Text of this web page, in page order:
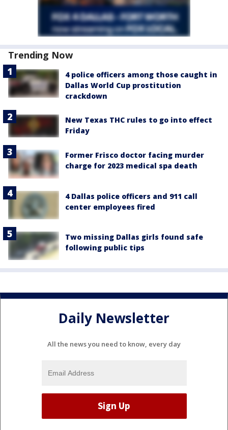
Trending Now
4 police officers among those caught in
Dallas World Cup prostitution
crackdown
New Texas THC rules to go into effect
Friday
Former Frisco doctor facing murder
charge for 2023 medical spa death
4 Dallas police officers and 911 call
center employees fired
Two missing Dallas girls found safe
following public tips
Daily Newsletter
All the news you need to know, every day